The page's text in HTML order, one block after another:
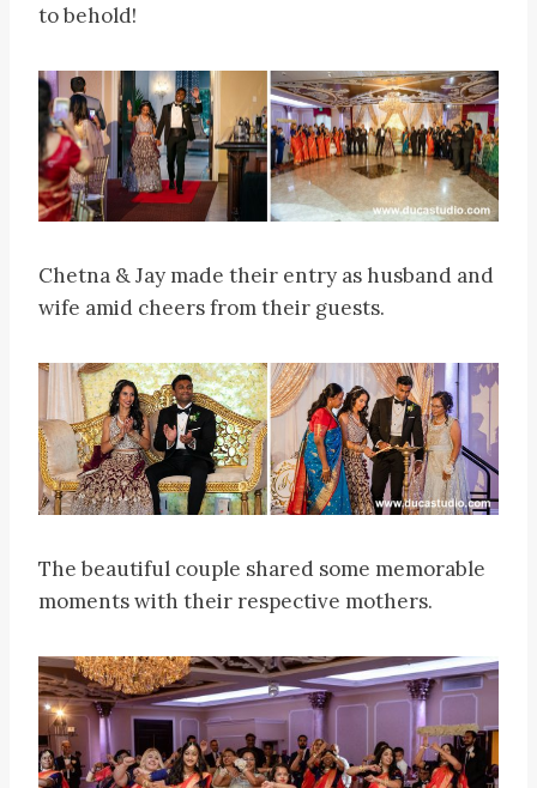
to behold!
Chetna & Jay made their entry as husband and
wife amid cheers from their guests.
The beautiful couple shared some memorable
moments with their respective mothers.